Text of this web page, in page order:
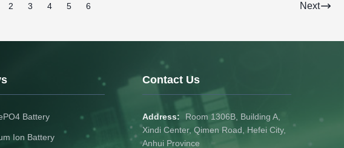
2 3 4 5 6 Next
Battery
Ion Battery
Contact Us
Address:
Room 1306B, Building A,
Xindi Center, Qimen Road, Hefei City,
Anhui Province